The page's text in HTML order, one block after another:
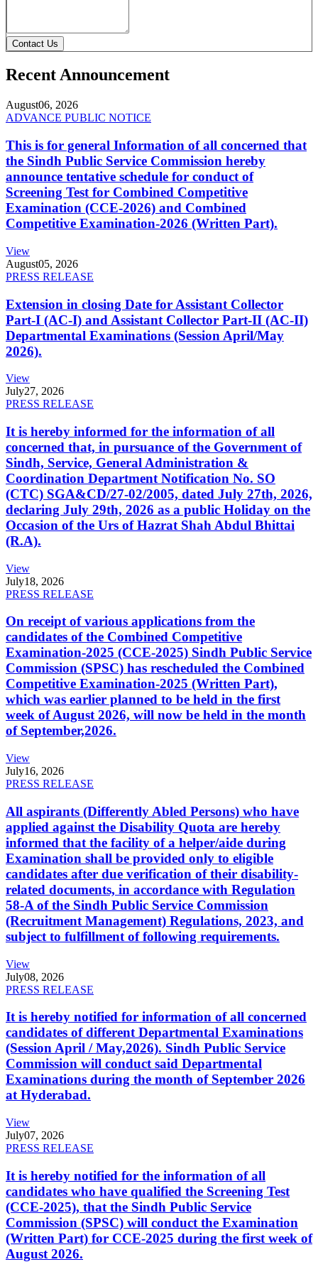
Contact Us
Recent Announcement
August06, 2026
ADVANCE PUBLIC NOTICE
This is for general Information of all concerned that
the Sindh Public Service Commission hereby
announce tentative schedule for conduct of
Screening Test for Combined Competitive
Examination (CCE-2026) and Combined
Competitive Examination-2026 (Written Part).
View
August05, 2026
PRESS RELEASE
Extension in closing Date for Assistant Collector
Part-I (AC-I) and Assistant Collector Part-II (AC-II)
Departmental Examinations (Session April/May
2026).
View
July27, 2026
PRESS RELEASE
It is hereby informed for the information of all
concerned that, in pursuance of the Government of
Sindh, Service, General Administration &
Coordination Department Notification No. SO
(CTC) SGA&CD/27-02/2005, dated July 27th, 2026,
declaring July 29th, 2026 as a public Holiday on the
Occasion of the Urs of Hazrat Shah Abdul Bhittai
(R.A).
View
July18, 2026
PRESS RELEASE
On receipt of various applications from the
candidates of the Combined Competitive
Examination-2025 (CCE-2025) Sindh Public Service
Commission (SPSC) has rescheduled the Combined
Competitive Examination-2025 (Written Part),
which was earlier planned to be held in the first
week of August 2026, will now be held in the month
of September,2026.
View
July16, 2026
PRESS RELEASE
All aspirants (Differently Abled Persons) who have
applied against the Disability Quota are hereby
informed that the facility of a helper/aide during
Examination shall be provided only to eligible
candidates after due verification of their disability-
related documents, in accordance with Regulation
58-A of the Sindh Public Service Commission
(Recruitment Management) Regulations, 2023, and
subject to fulfillment of following requirements.
View
July08, 2026
PRESS RELEASE
It is hereby notified for information of all concerned
candidates of different Departmental Examinations
(Session April / May,2026). Sindh Public Service
Commission will conduct said Departmental
Examinations during the month of September 2026
at Hyderabad.
View
July07, 2026
PRESS RELEASE
It is hereby notified for the information of all
candidates who have qualified the Screening Test
(CCE-2025), that the Sindh Public Service
Commission (SPSC) will conduct the Examination
(Written Part) for CCE-2025 during the first week of
August 2026.